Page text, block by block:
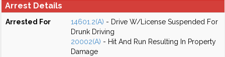
Arrest Details
Arrested For 14601.2(A) - Drive W/License Suspended For
Drunk Driving
20002(A) - Hit And Run Resulting In Property
Damage